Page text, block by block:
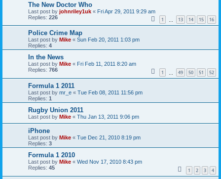
The New Doctor Who
Last post by johnriley1uk « Fri Apr 29, 2011 9:29 am
Replies: 226 1 13 14 15 16
Police Crime Map
Last post by Mike « Sun Feb 20, 2011 1:03 pm
Replies: 4
In the News
Last post by Mike « Fri Feb 11, 2011 8:20 am
Replies: 766 1 49 50 51 52
Formula 1 2011
Last post by mr_e « Tue Feb 08, 2011 11:56 pm
Replies: 1
Rugby Union 2011
Last post by Mike « Thu Jan 13, 2011 9:06 pm
iPhone
Last post by Mike « Tue Dec 21, 2010 8:19 pm
Replies: 3
Formula 1 2010
Last post by Mike « Wed Nov 17, 2010 8:43 pm
Replies: 45 1 2 3 4